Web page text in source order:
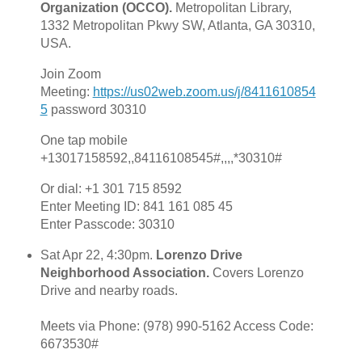
Organization (OCCO).Metropolitan Library,
1332 Metropolitan Pkwy SW, Atlanta, GA 30310,
USA.
Join Zoom
Meeting: https://us02web.zoom.us/j/8411610854
5 password 30310
One tap mobile
+13017158592,,84116108545#,,,,*30310#
Or dial: +1 301 715 8592
Enter Meeting ID: 841 161 085 45
Enter Passcode: 30310
Sat Apr 22, 4:30pm. Lorenzo Drive
Neighborhood Association. Covers Lorenzo
Drive and nearby roads.
Meets via Phone: ‪(978) 990-5162 Access Code:
6673530#